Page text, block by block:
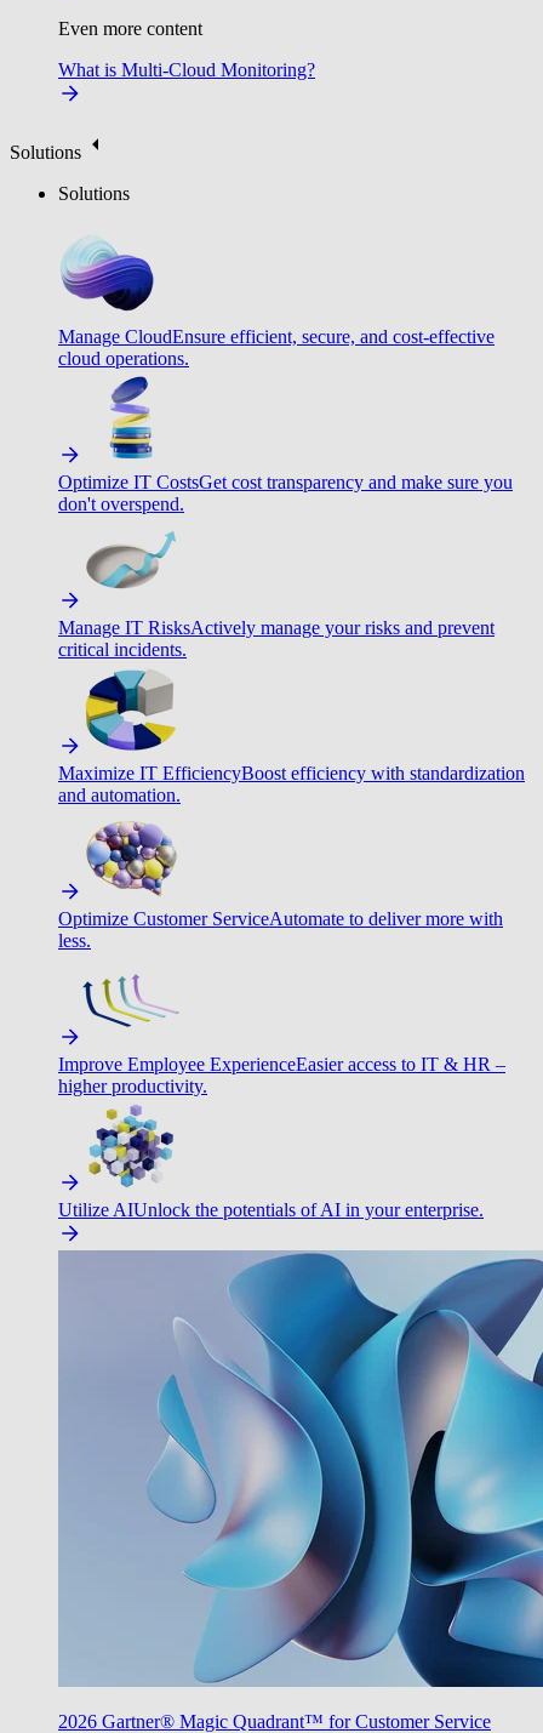
Even more content
What is Multi-Cloud Monitoring?
Solutions
Solutions
Manage CloudEnsure efficient, secure, and cost-effective
cloud operations.
Optimize IT CostsGet cost transparency and make sure you
don't overspend.
Manage IT RisksActively manage your risks and prevent
critical incidents.
Maximize IT EfficiencyBoost efficiency with standardization
and automation.
Optimize Customer ServiceAutomate to deliver more with
less.
Improve Employee ExperienceEasier access to IT & HR –
higher productivity.
Utilize AIUnlock the potentials of AI in your enterprise.
2026 Gartner® Magic Quadrant™ for Customer Service